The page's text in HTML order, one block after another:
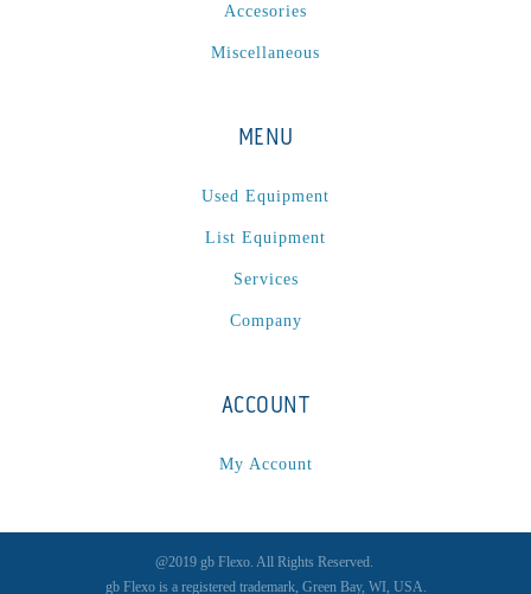
Accesories
Miscellaneous
MENU
Used Equipment
List Equipment
Services
Company
ACCOUNT
My Account
@2019 gb Flexo. All Rights Reserved.
gb Flexo is a registered trademark, Green Bay, WI, USA.